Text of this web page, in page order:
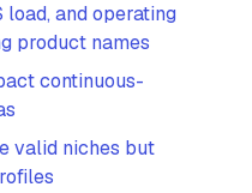
and operating
product names
continuous-
valid niches but